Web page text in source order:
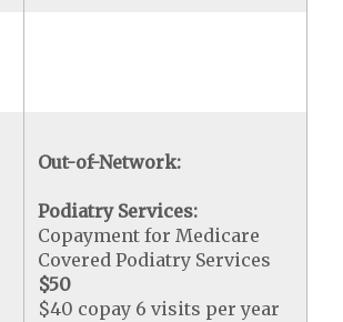
Out-of-Network:
Podiatry Services:
Copayment for Medicare
Covered Podiatry Services
$50
$40 copay 6 visits per year